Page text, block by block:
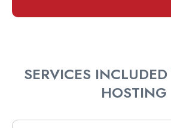
SERVICES INCLUDED
HOSTING